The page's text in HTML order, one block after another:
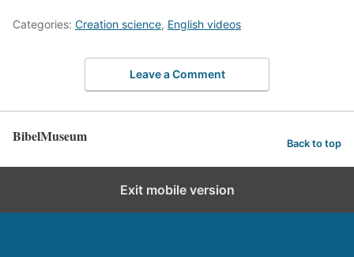
Categories: Creation science, English videos
Leave a Comment
BibelMuseum Back to top
Exit mobile version